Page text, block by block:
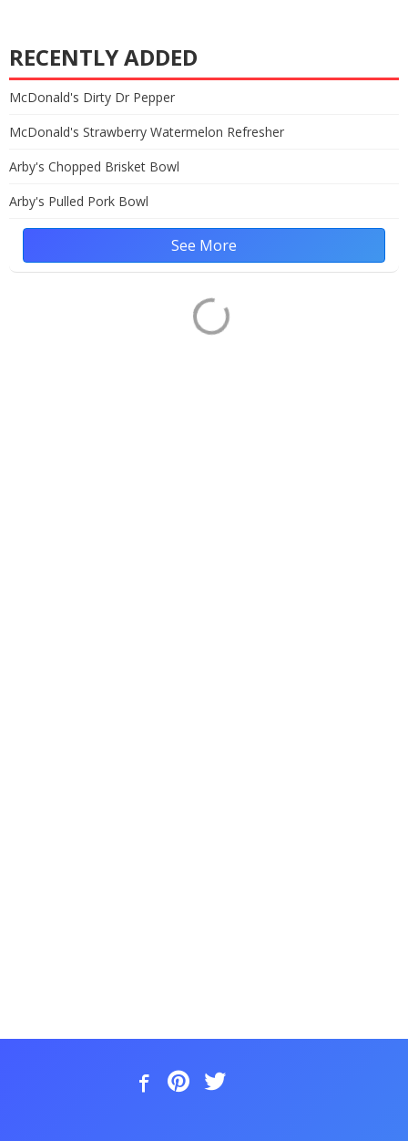
RECENTLY ADDED
McDonald's Dirty Dr Pepper
McDonald's Strawberry Watermelon Refresher
Arby's Chopped Brisket Bowl
Arby's Pulled Pork Bowl
See More